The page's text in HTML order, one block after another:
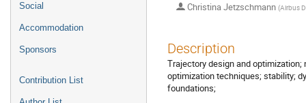
Social
Accommodation
Sponsors
Contribution List
Christina Jetzschmann (Airbus
Description
Trajectory design and
optimization techniques; stability;
foundations;